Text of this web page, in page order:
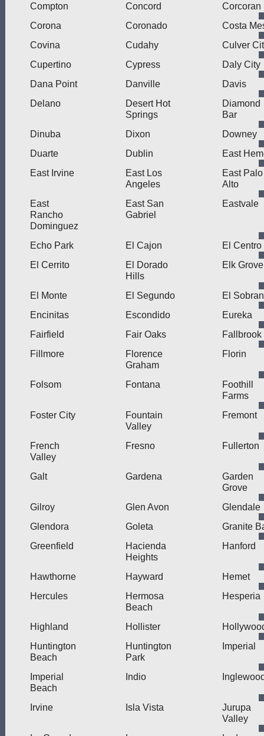
Compton
Concord
Corcoran
Corona
Coronado
Costa
Covina
Cudahy
Culver
Cupertino
Cypress
Daly City
Dana Point
Danville
Davis
Delano
Desert Hot
Springs
Diamond
Bar
Dinuba
Dixon
Downey
Duarte
Dublin
East
East Irvine
East Los
Angeles
East Palo
Alto
East
Rancho
Dominguez
East San
Gabriel
Eastvale
Echo Park El Cajon
El Centro
El Cerrito
El Dorado
Hills
Elk Grove
El Monte El Segundo
El
Encinitas
Escondido
Eureka
Fairfield
Fair Oaks
Fallbrook
Fillmore
Florence
Graham
Florin
Folsom Fontana
Foothill
Farms
Foster City
Fountain
Valley
Fremont
French
Valley
Fresno Fullerton
Galt Gardena
Garden
Grove
Gilroy
Glen Avon
Glendale
Glendora
Goleta
Granite
Greenfield
Hacienda
Heights
Hanford
Hawthorne Hayward
Hemet
Hercules
Hermosa
Beach
Hesperia
Highland Hollister
Huntington
Beach
Huntington
Park
Imperial
Imperial
Beach
Indio
Irvine Isla Vista
Jurupa
Valley